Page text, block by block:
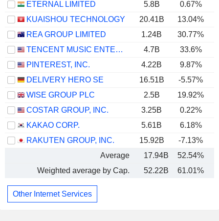
ETERNAL LIMITED
5.8B 0.67%
KUAISHOU TECHNOLOGY
20.41B 13.04%
REA GROUP LIMITED
1.24B 30.77%
TENCENT MUSIC ENTERTAINMENT GROUP
4.7B 33.6%
PINTEREST, INC.
4.22B 9.87%
DELIVERY HERO SE
16.51B -5.57%
WISE GROUP PLC
2.5B 19.92%
COSTAR GROUP, INC.
3.25B 0.22%
KAKAO CORP.
5.61B 6.18%
RAKUTEN GROUP, INC.
15.92B -7.13%
Average
17.94B 52.54%
Weighted average by Cap.
52.22B 61.01%
Other Internet Services